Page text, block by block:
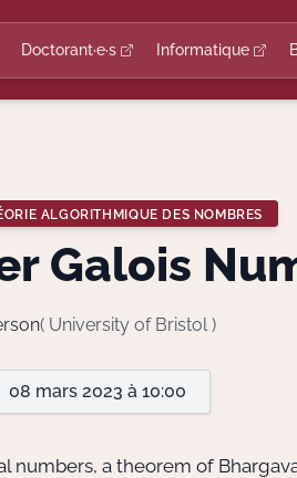
Doctorant·e·s Informatique
ALGORITHMIQUE DES NOMBRES
Galois
( University of Bristol )
08 mars 2023 à 10:00
a theorem of